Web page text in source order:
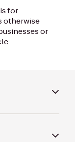
for
otherwise
or